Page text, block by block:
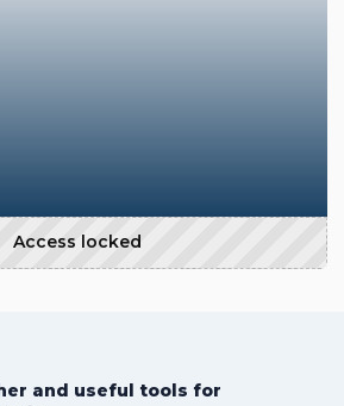
Access locked
and useful tools for